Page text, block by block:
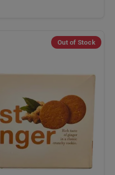
Out of Stock